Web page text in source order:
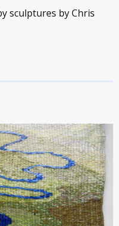
sculptures by Chris